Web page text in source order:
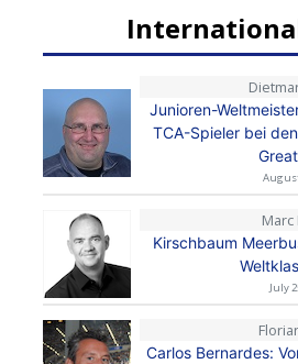
Junioren-
TCA-Spieler bei
Marc
Kirschbaum
July
Carlos Bernardes: